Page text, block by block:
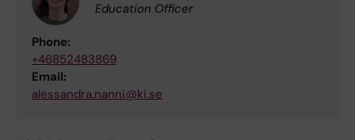
Education Officer
Phone:
+46852483869
Email:
alessandra.nanni@ki.se